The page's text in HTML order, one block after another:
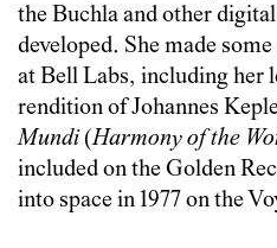
the Buchla and other
developed. She made
at Bell Labs, including her
rendition of Johannes
Mundi(Harmony of the
included on the Golden
into space in 1977 on the